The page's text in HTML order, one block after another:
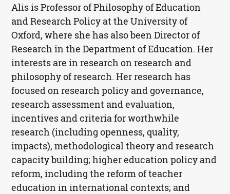
Alis is Professor of Philosophy of Education
and Research Policy at the University of
Oxford, where she has also been Director of
Research in the Department of Education. Her
interests are in research on research and
philosophy of research. Her research has
focused on research policy and governance,
research assessment and evaluation,
incentives and criteria for worthwhile
research (including openness, quality,
impacts), methodological theory and research
capacity building; higher education policy and
reform, including the reform of teacher
education in international contexts; and